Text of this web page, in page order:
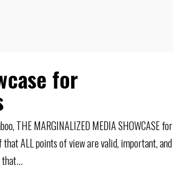
for
THE MARGINALIZED MEDIA SHOWCASE for
ALL points of view are valid, important, and
that...